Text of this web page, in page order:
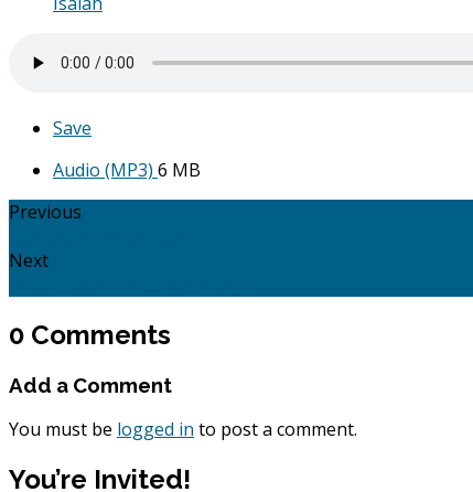
Save
Audio (MP3) 6 MB
Previous
Next
0 Comments
Add a Comment
You must be logged in to post a comment.
You’re Invited!